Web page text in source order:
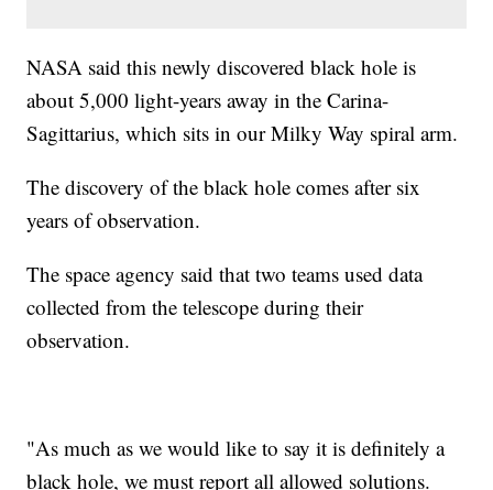
NASA said this newly discovered black hole is
about 5,000 light-years away in the Carina-
Sagittarius, which sits in our Milky Way spiral arm.
The discovery of the black hole comes after six
years of observation.
The space agency said that two teams used data
collected from the telescope during their
observation.
"As much as we would like to say it is definitely a
black hole, we must report all allowed solutions.